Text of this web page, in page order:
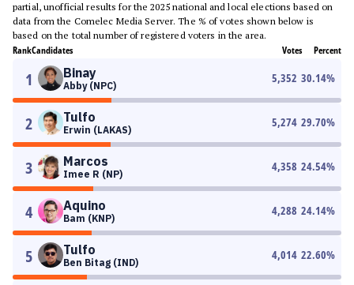
partial, unofficial results for the 2025 national and local elections based on
data from the Comelec Media Server. The % of votes shown below is
based on the total number of registered voters in the area.
RankCandidates Votes Percent
1 Binay
Abby (NPC)
5,352 30.14%
2 Tulfo
Erwin (LAKAS)
5,274 29.70%
3 Marcos
Imee R (NP)
4,358 24.54%
4 Aquino
Bam (KNP)
4,288 24.14%
5 Tulfo
Ben Bitag (IND)
4,014 22.60%